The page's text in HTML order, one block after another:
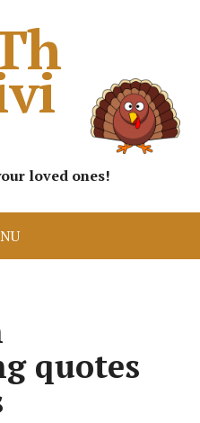
loved ones!
quotes